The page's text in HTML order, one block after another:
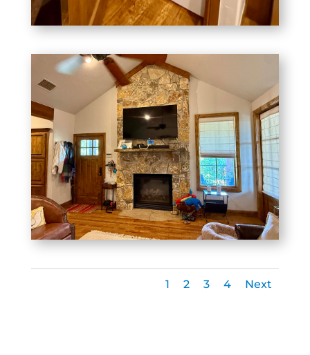
1 2 3 4 Next